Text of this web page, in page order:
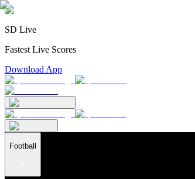
SD Live
Fastest Live Scores
Download App
Football